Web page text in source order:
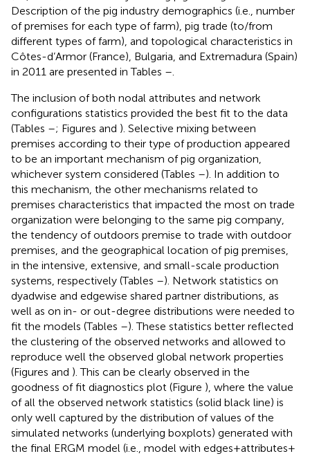
Description of the pig industry demographics (i.e., number
of premises for each type of farm), pig trade (to/from
different types of farm), and topological characteristics in
Côtes-d’Armor (France), Bulgaria, and Extremadura (Spain)
in 2011 are presented in Tables –.
The inclusion of both nodal attributes and network
configurations statistics provided the best fit to the data
(Tables –; Figures and ). Selective mixing between
premises according to their type of production appeared
to be an important mechanism of pig organization,
whichever system considered (Tables –). In addition to
this mechanism, the other mechanisms related to
premises characteristics that impacted the most on trade
organization were belonging to the same pig company,
the tendency of outdoors premise to trade with outdoor
premises, and the geographical location of pig premises,
in the intensive, extensive, and small-scale production
systems, respectively (Tables –). Network statistics on
dyadwise and edgewise shared partner distributions, as
well as on in- or out-degree distributions were needed to
fit the models (Tables –). These statistics better reflected
the clustering of the observed networks and allowed to
reproduce well the observed global network properties
(Figures and ). This can be clearly observed in the
goodness of fit diagnostics plot (Figure ), where the value
of all the observed network statistics (solid black line) is
only well captured by the distribution of values of the
simulated networks (underlying boxplots) generated with
the final ERGM model (i.e., model with edges + attributes +